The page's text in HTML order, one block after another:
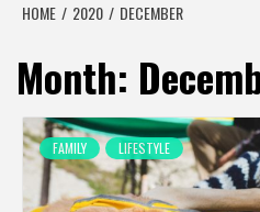
HOME 2020 DECEMBER
Month:
FAMILY LIFESTYLE